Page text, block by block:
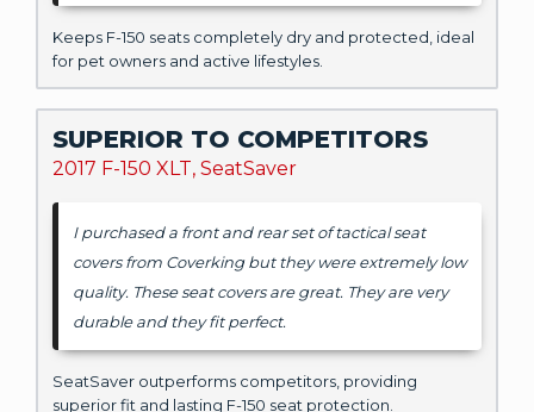
Keeps F-150 seats completely dry and protected, ideal
for pet owners and active lifestyles.
SUPERIOR TO COMPETITORS
2017 F-150 XLT, SeatSaver
I purchased a front and rear set of tactical seat
covers from Coverking but they were extremely low
quality. These seat covers are great. They are very
durable and they fit perfect.
SeatSaver outperforms competitors, providing
superior fit and lasting F-150 seat protection.